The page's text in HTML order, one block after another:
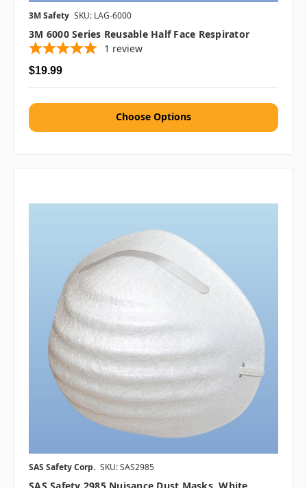
3M Safety SKU: LAG-6000
3M 6000 Series Reusable Half Face Respirator
1 review
$19.99
Choose Options
SAS Safety Corp. SKU: SAS2985